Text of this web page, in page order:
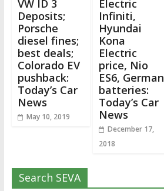
VW ID 3
Deposits;
Porsche
diesel fines;
best deals;
Colorado EV
pushback:
Today’s Car
News
May 10, 2019
Electric
Infiniti,
Hyundai
Kona
Electric
price, Nio
ES6, German
batteries:
Today’s Car
News
December 17,
2018
Search SEVA